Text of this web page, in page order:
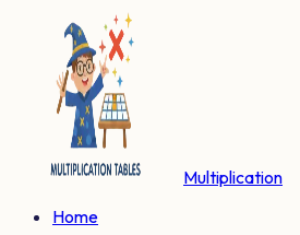
Multiplication
Home